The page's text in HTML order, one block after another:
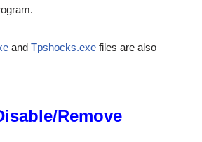
and Tpshocks.exe files are also
Remove